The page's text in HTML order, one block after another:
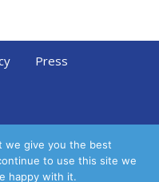
Press
we give you the best
to use this site we
happy with it.